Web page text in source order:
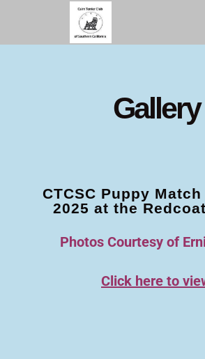
Gallery
CTCSC Puppy
2025 at the
Photos Courtesy of
Click here to